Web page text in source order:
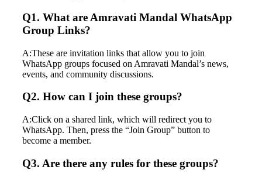
Q1. What are Amravati Mandal WhatsApp
Group Links?
A:These are invitation links that allow you to join
WhatsApp groups focused on Amravati Mandal’s news,
events, and community discussions.
Q2. How can I join these groups?
A:Click on a shared link, which will redirect you to
WhatsApp. Then, press the “Join Group” button to
become a member.
Q3. Are there any rules for these groups?